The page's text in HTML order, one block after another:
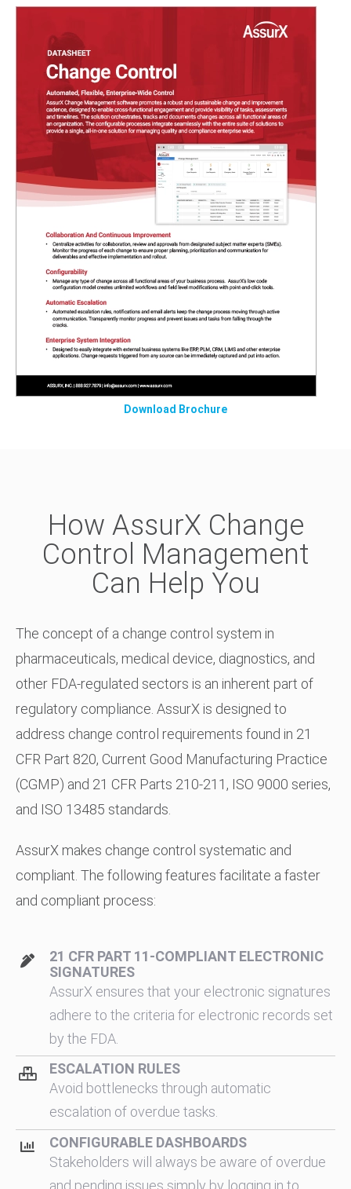
Download Brochure
How AssurX Change
Control Management
Can Help You
The concept of a change control system in
pharmaceuticals, medical device, diagnostics, and
other FDA-regulated sectors is an inherent part of
regulatory compliance. AssurX is designed to
address change control requirements found in 21
CFR Part 820, Current Good Manufacturing Practice
(CGMP) and 21 CFR Parts 210-211, ISO 9000 series,
and ISO 13485 standards.
AssurX makes change control systematic and
compliant. The following features facilitate a faster
and compliant process:
21 CFR PART 11-COMPLIANT ELECTRONIC
SIGNATURES
AssurX ensures that your electronic signatures
adhere to the criteria for electronic records set
by the FDA.
ESCALATION RULES
Avoid bottlenecks through automatic
escalation of overdue tasks.
CONFIGURABLE DASHBOARDS
Stakeholders will always be aware of overdue
and pending issues simply by logging in to